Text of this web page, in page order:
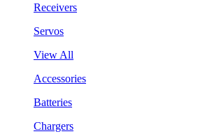
Receivers
Servos
View All
Accessories
Batteries
Chargers